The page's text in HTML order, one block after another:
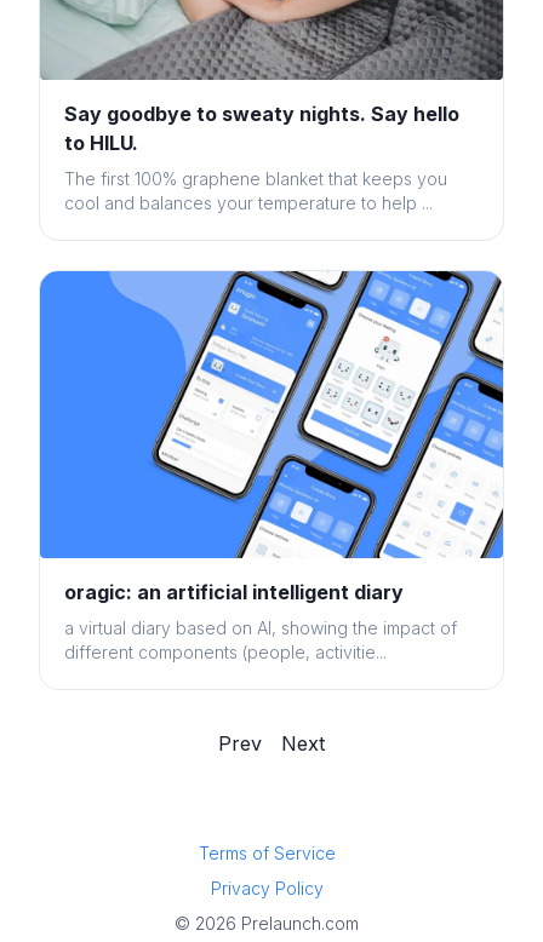
Say goodbye to sweaty nights. Say hello
to HILU.
The first 100% graphene blanket that keeps you
cool and balances your temperature to help ...
oragic: an artificial intelligent diary
a virtual diary based on AI, showing the impact of
different components (people, activitie...
Prev Next
© 2026 Prelaunch.com
Terms of Service
Privacy Policy